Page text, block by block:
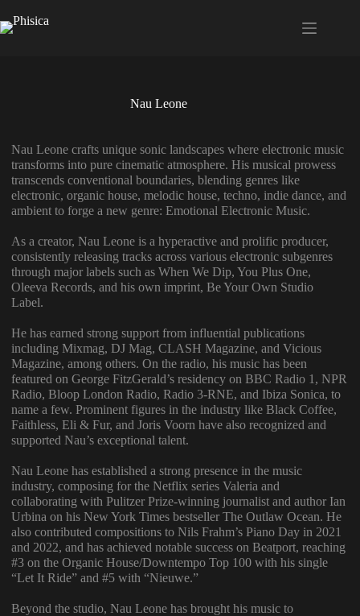
al
contenido
Nau Leone
Nau Leone crafts unique sonic landscapes where electronic music
transforms into pure cinematic atmosphere. His musical prowess
transcends conventional boundaries, blending genres like
electronic, organic house, melodic house, techno, indie dance, and
ambient to forge a new genre: Emotional Electronic Music.
As a creator, Nau Leone is a hyperactive and prolific producer,
consistently releasing tracks across various electronic subgenres
through major labels such as When We Dip, You Plus One,
Oleeva Records, and his own imprint, Be Your Own Studio
Label.
He has earned strong support from influential publications
including Mixmag, DJ Mag, CLASH Magazine, and Vicious
Magazine, among others. On the radio, his music has been
featured on George FitzGerald’s residency on BBC Radio 1, NPR
Radio, Bloop London Radio, Radio 3-RNE, and Ibiza Sonica, to
name a few. Prominent figures in the industry like Black Coffee,
Faithless, Eli & Fur, and Joris Voorn have also recognized and
supported Nau’s exceptional talent.
Nau Leone has established a strong presence in the music
industry, composing for the Netflix series Valeria and
collaborating with Pulitzer Prize-winning journalist and author Ian
Urbina on his New York Times bestseller The Outlaw Ocean. He
also contributed compositions to Nils Frahm’s Piano Day in 2021
and 2022, and has achieved notable success on Beatport, reaching
#3 on the Organic House/Downtempo Top 100 with his single
“Let It Ride” and #5 with “Nieuwe.”
Beyond the studio, Nau Leone has brought his music to